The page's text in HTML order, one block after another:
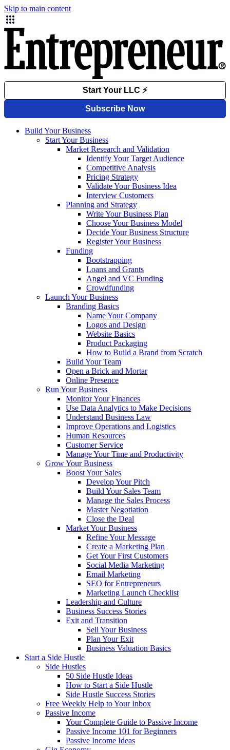
Skip to main content
Build Your Business
Start Your Business
Market Research and Validation
Identify Your Target Audience
Competitive Analysis
Pricing Strategy
Validate Your Business Idea
Interview Customers
Planning and Strategy
Write Your Business Plan
Choose Your Business Model
Decide Your Business Structure
Register Your Business
Funding
Bootstrapping
Loans and Grants
Angel and VC Funding
Crowdfunding
Launch Your Business
Branding Basics
Name Your Company
Logos and Design
Website Basics
Product Packaging
How to Build a Brand from Scratch
Build Your Team
Open a Brick and Mortar
Online Presence
Run Your Business
Monitor Your Finances
Use Data Analytics to Make Decisions
Understand Business Law
Improve Operations and Logistics
Human Resources
Customer Service
Manage Your Time and Productivity
Grow Your Business
Boost Your Sales
Develop Your Pitch
Build Your Sales Team
Manage the Sales Process
Master Negotiation
Close the Deal
Market Your Business
Refine Your Message
Create a Marketing Plan
Get Your First Customers
Social Media Marketing
Email Marketing
SEO for Entrepreneurs
Marketing Launch Checklist
Leadership and Culture
Business Success Stories
Exit and Transition
Sell Your Business
Plan Your Exit
Business Valuation Basics
Start a Side Hustle
Side Hustles
50 Side Hustle Ideas
How to Start a Side Hustle
Side Hustle Success Stories
Free Weekly Help to Your Inbox
Passive Income
Your Complete Guide to Passive Income
Passive Income 101 for Beginners
Passive Income Ideas